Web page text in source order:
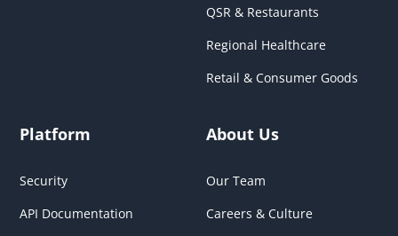
QSR & Restaurants
Regional Healthcare
Retail & Consumer Goods
Platform
Security
API Documentation
About Us
Our Team
Careers & Culture